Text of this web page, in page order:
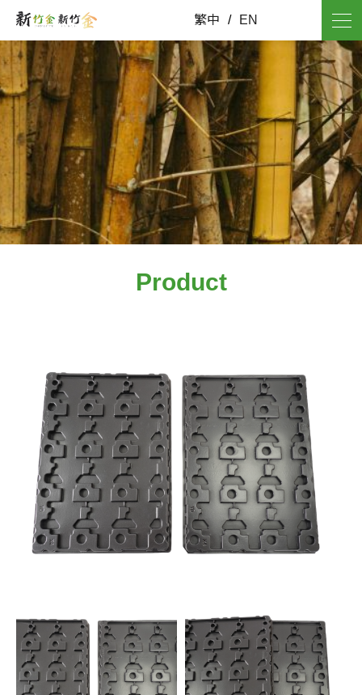
繁中 / EN
Product